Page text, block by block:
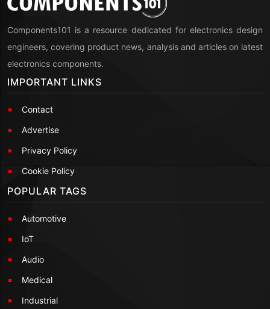
Components101 is a resource dedicated for electronics design
engineers, covering product news, analysis and articles on latest
electronics components.
IMPORTANT LINKS
Contact
Advertise
Privacy Policy
Cookie Policy
POPULAR TAGS
Automotive
IoT
Audio
Medical
Industrial